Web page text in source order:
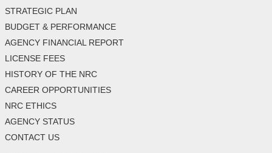
STRATEGIC PLAN
BUDGET & PERFORMANCE
AGENCY FINANCIAL REPORT
LICENSE FEES
HISTORY OF THE NRC
CAREER OPPORTUNITIES
NRC ETHICS
AGENCY STATUS
CONTACT US